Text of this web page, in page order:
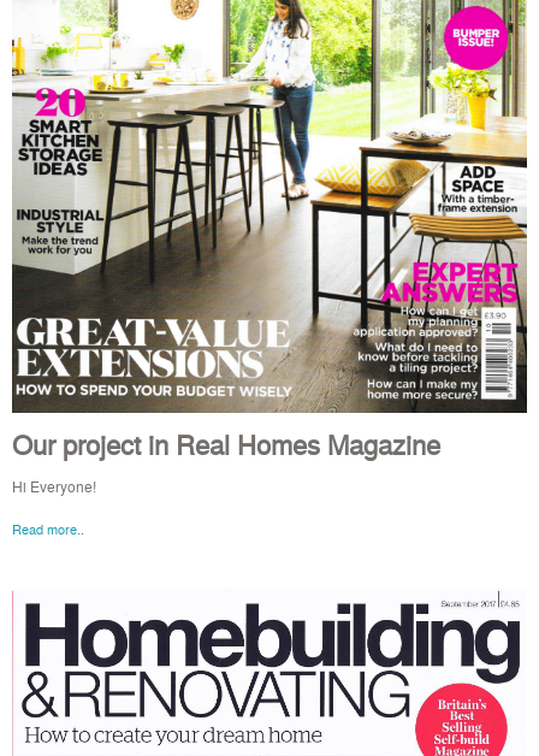
Our project in Real Homes Magazine
Hi Everyone!
Read more..